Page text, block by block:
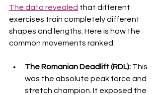
The data revealed that different
exercises train completely different
shapes and lengths. Here is how the
common movements ranked:
The Romanian Deadlift (RDL): This
was the absolute peak force and
stretch champion. It exposed the